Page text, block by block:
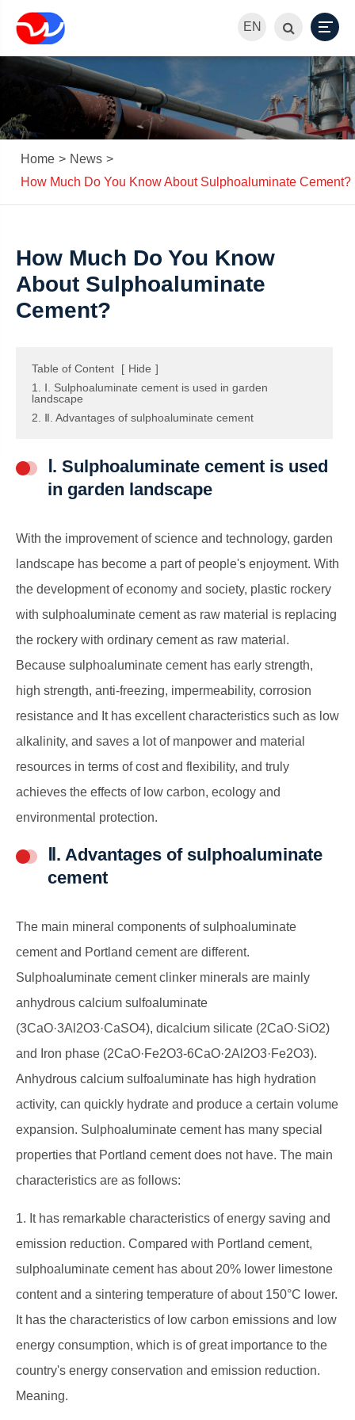
EN
Home
News
How Much Do You Know About Sulphoaluminate Cement?
How Much Do You Know
About Sulphoaluminate
Cement?
Table of Content [ Hide ]
1. Ⅰ. Sulphoaluminate cement is used in garden
landscape
2. Ⅱ. Advantages of sulphoaluminate cement
Ⅰ. Sulphoaluminate cement is used
in garden landscape
With the improvement of science and technology, garden
landscape has become a part of people's enjoyment. With
the development of economy and society, plastic rockery
with sulphoaluminate cement as raw material is replacing
the rockery with ordinary cement as raw material.
Because sulphoaluminate cement has early strength,
high strength, anti-freezing, impermeability, corrosion
resistance and It has excellent characteristics such as low
alkalinity, and saves a lot of manpower and material
resources in terms of cost and flexibility, and truly
achieves the effects of low carbon, ecology and
environmental protection.
Ⅱ. Advantages of sulphoaluminate
cement
The main mineral components of sulphoaluminate
cement and Portland cement are different.
Sulphoaluminate cement clinker minerals are mainly
anhydrous calcium sulfoaluminate
(3CaO·3Al2O3·CaSO4), dicalcium silicate (2CaO·SiO2)
and Iron phase (2CaO·Fe2O3-6CaO·2Al2O3·Fe2O3).
Anhydrous calcium sulfoaluminate has high hydration
activity, can quickly hydrate and produce a certain volume
expansion. Sulphoaluminate cement has many special
properties that Portland cement does not have. The main
characteristics are as follows:
1. It has remarkable characteristics of energy saving and
emission reduction. Compared with Portland cement,
sulphoaluminate cement has about 20% lower limestone
content and a sintering temperature of about 150°C lower.
It has the characteristics of low carbon emissions and low
energy consumption, which is of great importance to the
country's energy conservation and emission reduction.
Meaning.